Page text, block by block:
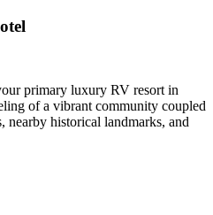
primary luxury RV resort in
of a vibrant community coupled
historical landmarks, and